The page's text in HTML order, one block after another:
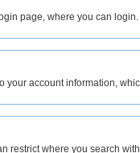
page, where you can
account information,
restrict where you search